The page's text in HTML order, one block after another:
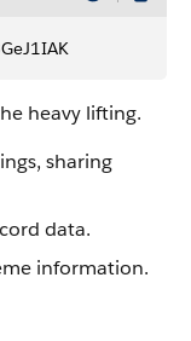
heavy lifting.
sharing
data.
information.